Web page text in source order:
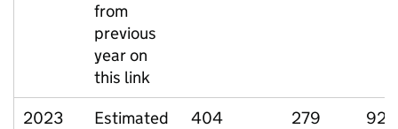
from
previous
year on
this link
2023
Estimated
404 279 92